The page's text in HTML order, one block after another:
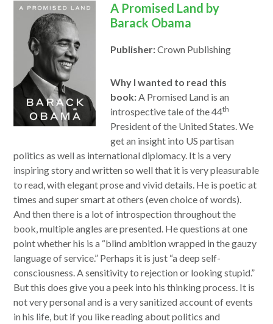
A Promised Land by
Barack Obama
Publisher:Crown Publishing
Why I wanted to read this
book:A Promised Land is an
introspective tale of the 44th
President of the United States. We
get an insight into US partisan
politics as well as international diplomacy. It is a very
inspiring story and written so well that it is very pleasurable
to read, with elegant prose and vivid details. He is poetic at
times and super smart at others (even choice of words).
And then there is a lot of introspection throughout the
book, multiple angles are presented. He questions at one
point whether his is a “blind ambition wrapped in the gauzy
language of service.” Perhaps it is just “a deep self-
consciousness. A sensitivity to rejection or looking stupid.”
But this does give you a peek into his thinking process. It is
not very personal and is a very sanitized account of events
in his life, but if you like reading about politics and